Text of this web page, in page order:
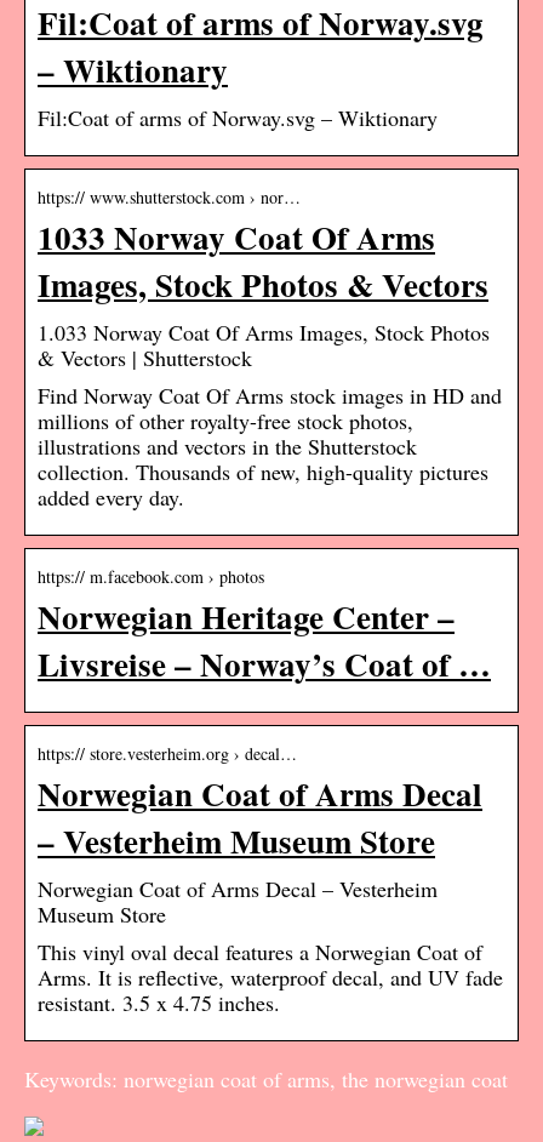
Fil:Coat of arms of Norway.svg
– Wiktionary
Fil:Coat of arms of Norway.svg – Wiktionary
https:// www.shutterstock.com › nor…
1033 Norway Coat Of Arms
Images, Stock Photos & Vectors
1.033 Norway Coat Of Arms Images, Stock Photos
& Vectors | Shutterstock
Find Norway Coat Of Arms stock images in HD and
millions of other royalty-free stock photos,
illustrations and vectors in the Shutterstock
collection. Thousands of new, high-quality pictures
added every day.
https:// m.facebook.com › photos
Norwegian Heritage Center –
Livsreise – Norway’s Coat of …
https:// store.vesterheim.org › decal…
Norwegian Coat of Arms Decal
– Vesterheim Museum Store
Norwegian Coat of Arms Decal – Vesterheim
Museum Store
This vinyl oval decal features a Norwegian Coat of
Arms. It is reflective, waterproof decal, and UV fade
resistant. 3.5 x 4.75 inches.
Keywords: norwegian coat of arms, the norwegian coat